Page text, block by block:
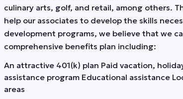
culinary arts, golf, and retail, among others.
help our associates to develop the skills
development programs, we believe that we
comprehensive benefits plan including:
An attractive 401(k) plan Paid vacation,
assistance program Educational assistance
areas